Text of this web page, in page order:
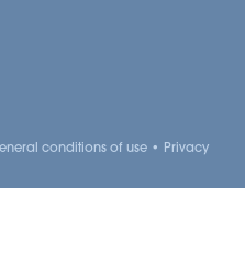
conditions of use • Privacy